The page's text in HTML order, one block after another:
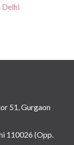
Delhi
51, Gurgaon
110026 (Opp.